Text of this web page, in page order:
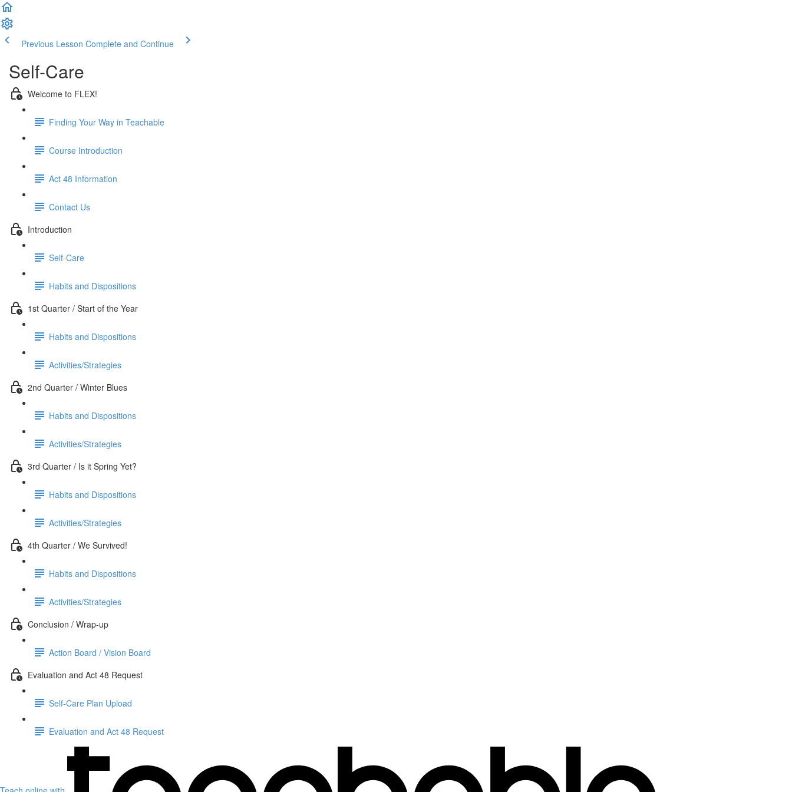
Previous Lesson Complete and Continue
Self-Care
Welcome to FLEX!
Finding Your Way in Teachable
Course Introduction
Act 48 Information
Contact Us
Introduction
Self-Care
Habits and Dispositions
1st Quarter / Start of the Year
Habits and Dispositions
Activities/Strategies
2nd Quarter / Winter Blues
Habits and Dispositions
Activities/Strategies
3rd Quarter / Is it Spring Yet?
Habits and Dispositions
Activities/Strategies
4th Quarter / We Survived!
Habits and Dispositions
Activities/Strategies
Conclusion / Wrap-up
Action Board / Vision Board
Evaluation and Act 48 Request
Self-Care Plan Upload
Evaluation and Act 48 Request